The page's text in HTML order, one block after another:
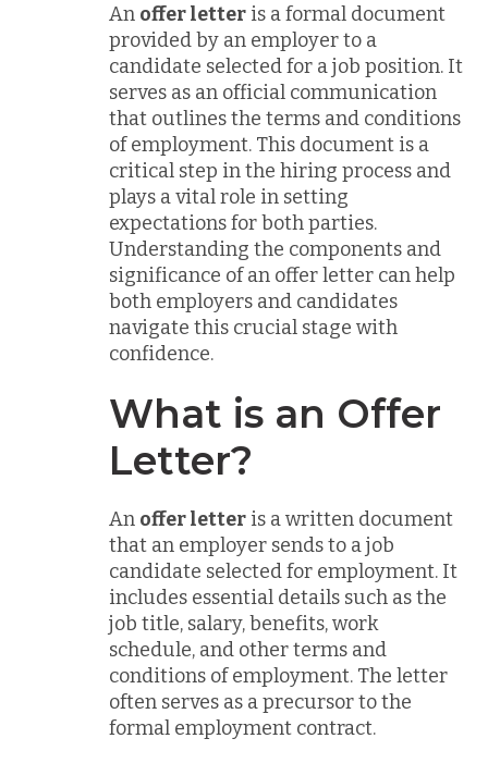
An offer letter is a formal document
provided by an employer to a
candidate selected for a job position. It
serves as an official communication
that outlines the terms and conditions
of employment. This document is a
critical step in the hiring process and
plays a vital role in setting
expectations for both parties.
Understanding the components and
significance of an offer letter can help
both employers and candidates
navigate this crucial stage with
confidence.
What is an Offer
Letter?
An offer letter is a written document
that an employer sends to a job
candidate selected for employment. It
includes essential details such as the
job title, salary, benefits, work
schedule, and other terms and
conditions of employment. The letter
often serves as a precursor to the
formal employment contract.